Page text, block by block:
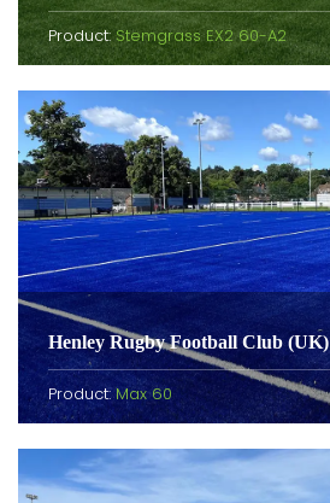
Product:Stemgrass EX2 60-A2
Henley Rugby Football Club (UK)
Product:Max 60